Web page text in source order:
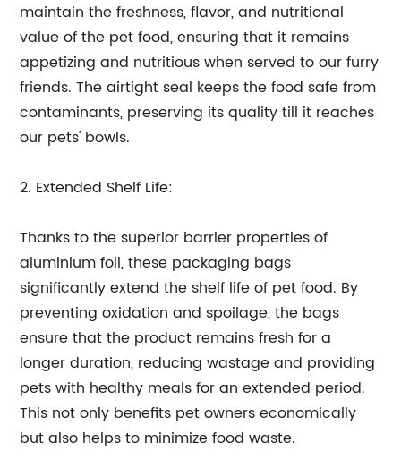
maintain the freshness, flavor, and nutritional
value of the pet food, ensuring that it remains
appetizing and nutritious when served to our furry
friends. The airtight seal keeps the food safe from
contaminants, preserving its quality till it reaches
our pets' bowls.
2. Extended Shelf Life:
Thanks to the superior barrier properties of
aluminium foil, these packaging bags
significantly extend the shelf life of pet food. By
preventing oxidation and spoilage, the bags
ensure that the product remains fresh for a
longer duration, reducing wastage and providing
pets with healthy meals for an extended period.
This not only benefits pet owners economically
but also helps to minimize food waste.